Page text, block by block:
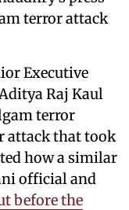
terror attack
Executive
Raj Kaul
terror
attack that took
how a similar
official and
before the